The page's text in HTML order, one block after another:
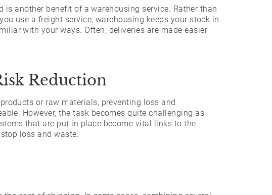
is another benefit of a warehousing service. Rather than
use a freight service, warehousing keeps your stock in
with your ways. Often, deliveries are made easier
Reduction
or raw materials, preventing loss and
However, the task becomes quite challenging as
that are put in place become vital links to the
loss and waste.